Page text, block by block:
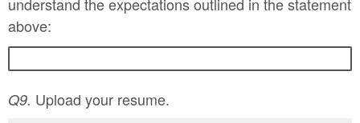
above:
Q9. Upload your resume.